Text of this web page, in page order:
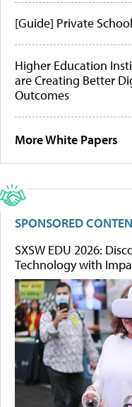
[Guide] Private
Higher Education
are Creating Better
Outcomes
More White Papers
SPONSORED
SXSW EDU 2026:
Technology with